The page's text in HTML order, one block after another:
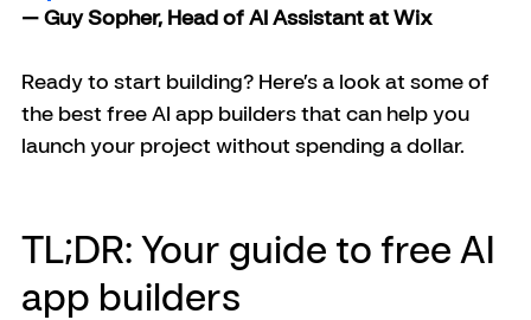
— Guy Sopher, Head of AI Assistant at Wix
Ready to start building? Here’s a look at some of
the best free AI app builders that can help you
launch your project without spending a dollar.
TL;DR: Your guide to free AI
app builders